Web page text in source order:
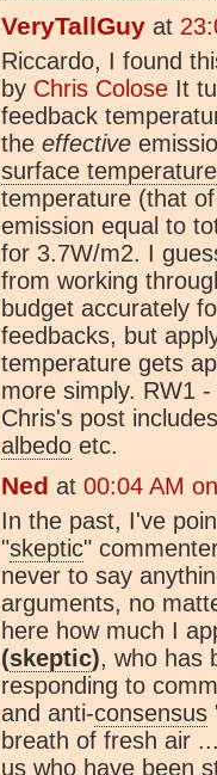
VeryTallGuy at
Riccardo, I found
by Chris Colose It
feedback
the effective
surface temperature
temperature (that
emission equal to
for 3.7W/m2. I
from working
budget accurately
feedbacks, but
temperature gets
more simply. RW1
Chris's post
albedo etc.
Ned at 00:04 AM
In the past, I've
"skeptic"
never to say
arguments, no
here how much I
(skeptic), who has
responding to
and anti-consensus
breath of fresh air
us who have been